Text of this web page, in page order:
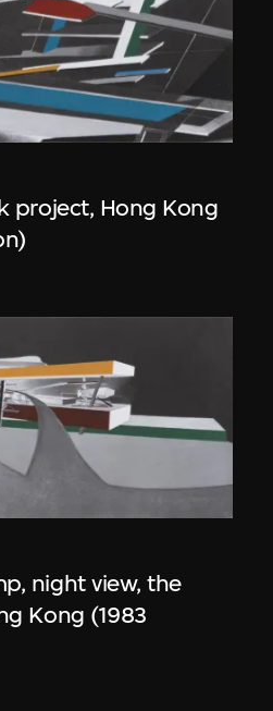
project, Hong Kong
night view, the
Kong (1983